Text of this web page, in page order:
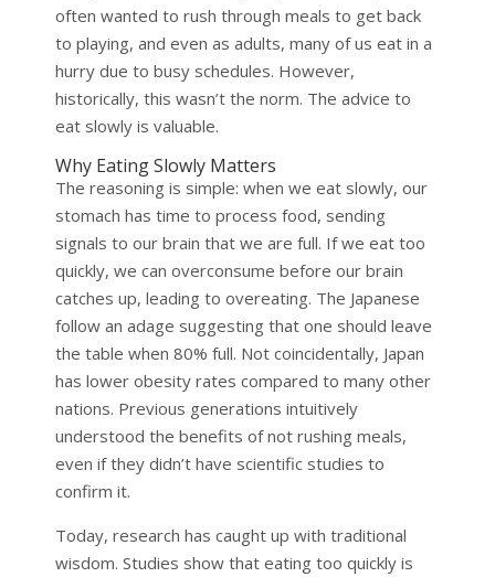
often wanted to rush through meals to get back
to playing, and even as adults, many of us eat in a
hurry due to busy schedules. However,
historically, this wasn’t the norm. The advice to
eat slowly is valuable.
Why Eating Slowly Matters
The reasoning is simple: when we eat slowly, our
stomach has time to process food, sending
signals to our brain that we are full. If we eat too
quickly, we can overconsume before our brain
catches up, leading to overeating. The Japanese
follow an adage suggesting that one should leave
the table when 80% full. Not coincidentally, Japan
has lower obesity rates compared to many other
nations. Previous generations intuitively
understood the benefits of not rushing meals,
even if they didn’t have scientific studies to
confirm it.
Today, research has caught up with traditional
wisdom. Studies show that eating too quickly is